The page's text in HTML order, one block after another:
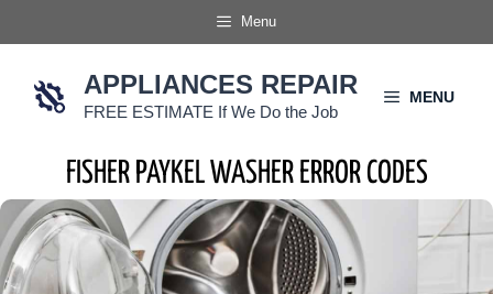
Menu
APPLIANCES REPAIR
FREE ESTIMATE If We Do the Job
MENU
FISHER PAYKEL WASHER ERROR CODES